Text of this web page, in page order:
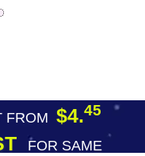
FROM $4.45
FOR SAME